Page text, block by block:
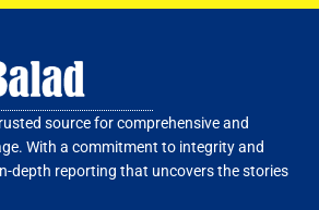
source for comprehensive and
With a commitment to integrity and
depth reporting that uncovers the stories